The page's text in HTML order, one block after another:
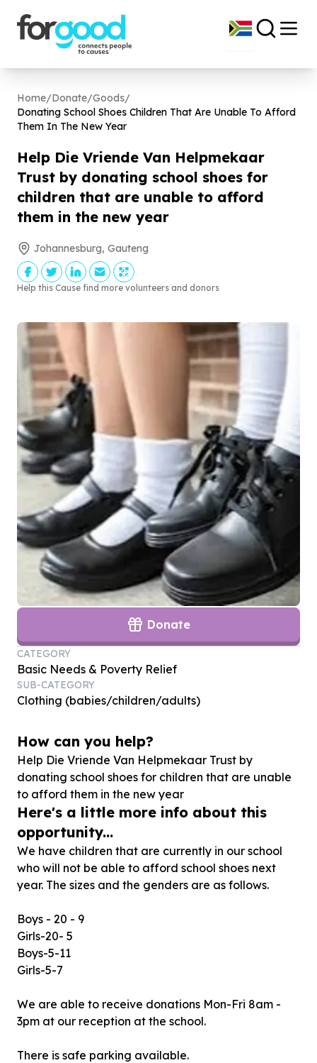
Home/Donate/Goods/
Donating School Shoes Children That Are Unable To Afford
Them In The New Year
Help Die Vriende Van Helpmekaar
Trust by donating school shoes for
children that are unable to afford
them in the new year
Johannesburg, Gauteng
Help this Cause find more volunteers and donors
Donate
CATEGORY
Basic Needs & Poverty Relief
SUB-CATEGORY
Clothing (babies/children/adults)
How can you help?
Help Die Vriende Van Helpmekaar Trust by
donating school shoes for children that are unable
to afford them in the new year
Here's a little more info about this
opportunity...
We have children that are currently in our school
who will not be able to afford school shoes next
year. The sizes and the genders are as follows.
Boys - 20 - 9
Girls-20- 5
Boys-5-11
Girls-5-7
We are able to receive donations Mon-Fri 8am -
3pm at our reception at the school.
There is safe parking available.